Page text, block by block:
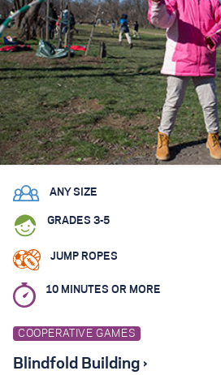
ANY SIZE
GRADES 3-5
JUMP ROPES
10 MINUTES OR MORE
COOPERATIVE GAMES
Blindfold Building ›